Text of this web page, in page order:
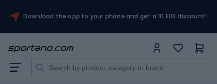
Download the app to your phone and get a 10 EUR discount!